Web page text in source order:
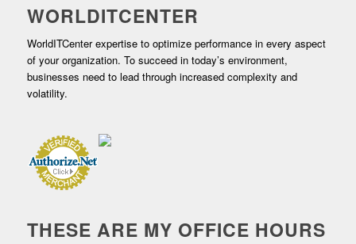
WORLDITCENTER
WorldITCenter expertise to optimize performance in every aspect
of your organization. To succeed in today’s environment,
businesses need to lead through increased complexity and
volatility.
THESE ARE MY OFFICE HOURS